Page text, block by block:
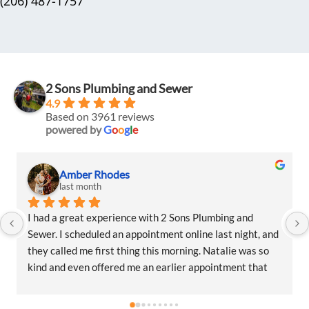
2 Sons Plumbing and Sewer
4.9
Based on 3961 reviews
powered byGoogle
Amber Rhodes
last month
I had a great experience with 2 Sons Plumbing and
Sewer. I scheduled an appointment online last night, and
they called me first thing this morning. Natalie was so
kind and even offered me an earlier appointment that
and was friendly, professional, and honest. He gave me a